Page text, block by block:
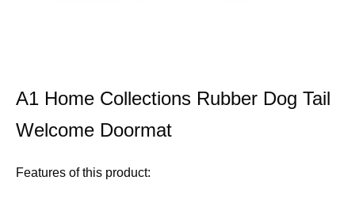
A1 Home Collections Rubber Dog Tail
Welcome Doormat
Features of this product: